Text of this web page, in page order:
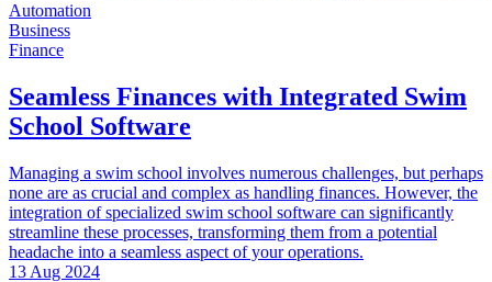
Automation
Business
Finance
Seamless Finances with Integrated Swim
School Software
Managing a swim school involves numerous challenges, but perhaps
none are as crucial and complex as handling finances. However, the
integration of specialized swim school software can significantly
streamline these processes, transforming them from a potential
headache into a seamless aspect of your operations.
13 Aug 2024